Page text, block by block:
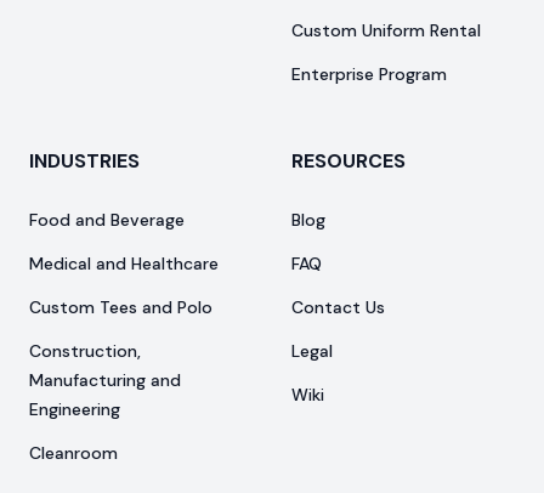
Custom Uniform Rental
Enterprise Program
INDUSTRIES
Food and Beverage
Medical and Healthcare
Custom Tees and Polo
Construction,
Manufacturing and
Engineering
Cleanroom
RESOURCES
Blog
FAQ
Contact Us
Legal
Wiki